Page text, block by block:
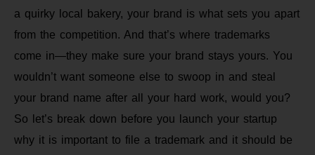
a quirky local bakery, your brand is what sets you apart
from the competition. And that’s where trademarks
come in—they make sure your brand stays yours. You
wouldn’t want someone else to swoop in and steal
your brand name after all your hard work, would you?
So let’s break down before you launch your startup
why it is important to file a trademark and it should be